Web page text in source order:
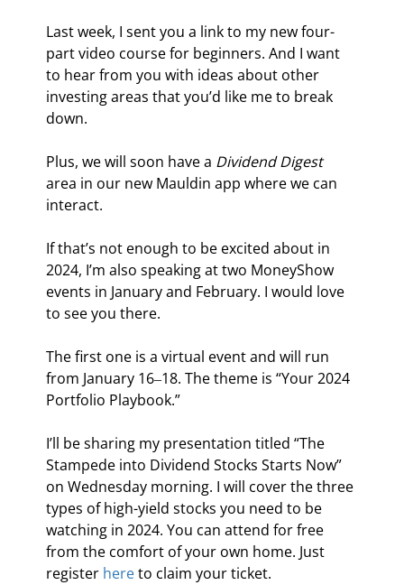
Last week, I sent you a link to my new four-
part video course for beginners. And I want
to hear from you with ideas about other
investing areas that you’d like me to break
down.
Plus, we will soon have a Dividend Digest
area in our new Mauldin app where we can
interact.
If that’s not enough to be excited about in
2024, I’m also speaking at two MoneyShow
events in January and February. I would love
to see you there.
The first one is a virtual event and will run
from January 16‒18. The theme is “Your 2024
Portfolio Playbook.”
I’ll be sharing my presentation titled “The
Stampede into Dividend Stocks Starts Now”
on Wednesday morning. I will cover the three
types of high-yield stocks you need to be
watching in 2024. You can attend for free
from the comfort of your own home. Just
register here to claim your ticket.